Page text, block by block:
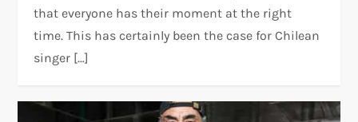
that everyone has their moment at the right
time. This has certainly been the case for Chilean
singer […]